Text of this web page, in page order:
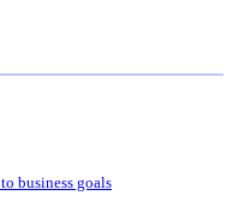
business goals